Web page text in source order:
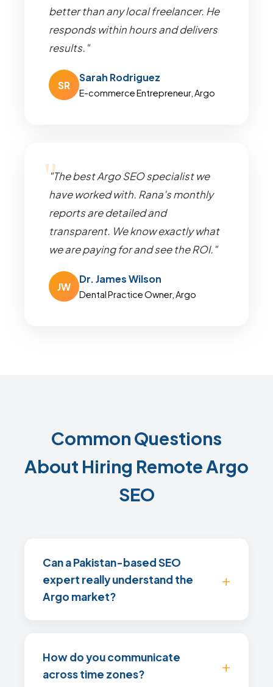
better than any local freelancer. He
responds within hours and delivers
results."
SR
Sarah Rodriguez
E-commerce Entrepreneur, Argo
"The best Argo SEO specialist we
have worked with. Rana's monthly
reports are detailed and
transparent. We know exactly what
we are paying for and see the ROI."
JW
Dr. James Wilson
Dental Practice Owner, Argo
Common Questions
About Hiring Remote Argo
SEO
Can a Pakistan-based SEO
expert really understand the
Argo market?
How do you communicate
across time zones?